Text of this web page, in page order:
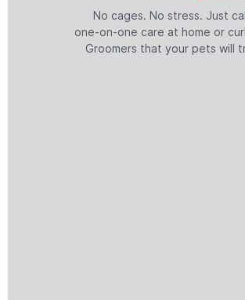
No cages. No stress. Just
one-on-one care at home or
Groomers that your pets will